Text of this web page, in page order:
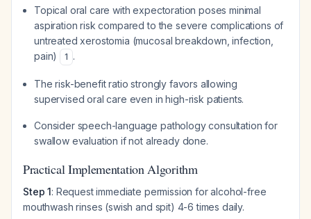
Topical oral care with expectoration poses minimal
aspiration risk compared to the severe complications of
untreated xerostomia (mucosal breakdown, infection,
pain)
1 .
The risk-benefit ratio strongly favors allowing
supervised oral care even in high-risk patients.
Consider speech-language pathology consultation for
swallow evaluation if not already done.
Practical Implementation Algorithm
Step 1: Request immediate permission for alcohol-free
mouthwash rinses (swish and spit) 4-6 times daily.